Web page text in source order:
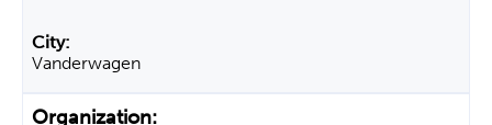
Vanderwagen